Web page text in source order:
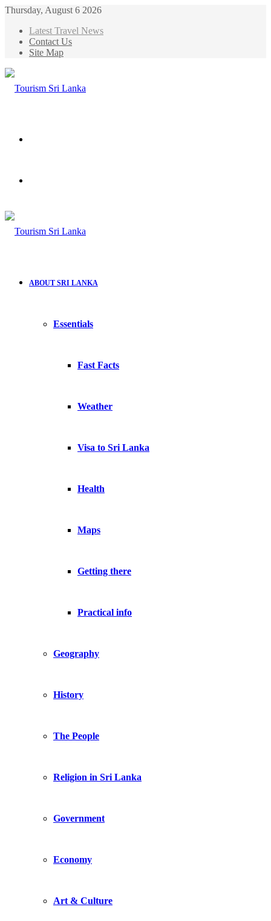
Thursday, August 6 2026
Latest Travel News
Contact Us
Site Map
ABOUT SRI LANKA
Essentials
Fast Facts
Weather
Visa to Sri Lanka
Health
Maps
Getting there
Practical info
Geography
History
The People
Religion in Sri Lanka
Government
Economy
Art & Culture